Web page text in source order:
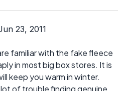
23, 2011
familiar with the fake fleece
in most big box stores. It is
keep you warm in winter.
of trouble finding genuine